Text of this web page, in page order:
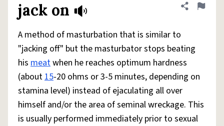
jack on Share
Flag
A method of masturbation that is similar to
"jacking off" but the masturbator stops beating
his meatwhen he reaches optimum hardness
(about15-20 ohms or 3-5 minutes, depending on
stamina level) instead of ejaculating all over
himself and/or the area of seminal wreckage. This
is usually performed immediately prior to sexual